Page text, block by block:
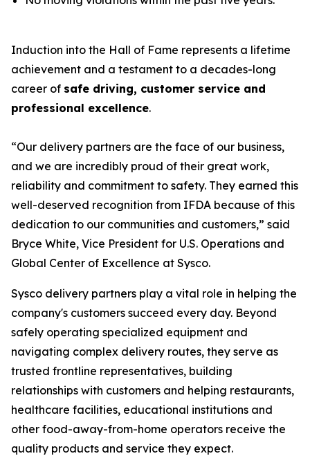
Induction into the Hall of Fame represents a lifetime
achievement and a testament to a decades-long
career of safe driving, customer service and
professional excellence.
“Our delivery partners are the face of our business,
and we are incredibly proud of their great work,
reliability and commitment to safety. They earned this
well-deserved recognition from IFDA because of this
dedication to our communities and customers,” said
Bryce White, Vice President for U.S. Operations and
Global Center of Excellence at Sysco.
Sysco delivery partners play a vital role in helping the
company's customers succeed every day. Beyond
safely operating specialized equipment and
navigating complex delivery routes, they serve as
trusted frontline representatives, building
relationships with customers and helping restaurants,
healthcare facilities, educational institutions and
other food-away-from-home operators receive the
quality products and service they expect.